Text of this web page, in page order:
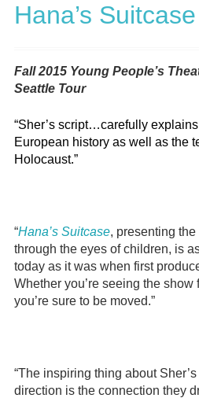
Hana’s
Fall 2015 Young People’s
Seattle Tour
“Sher’s script…carefully
European history as well as the
Holocaust.”
“Hana’s Suitcase, presenting
through the eyes of children, is
today as it was when first
Whether you’re seeing the show
you’re sure to be moved.”
“The inspiring thing about
direction is the connection they